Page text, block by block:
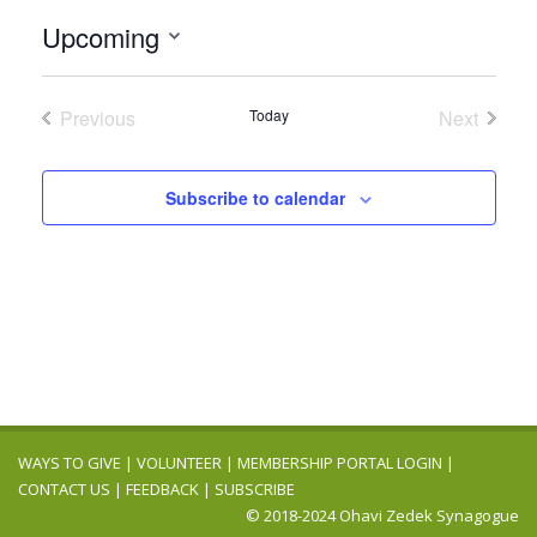
Upcoming
Previous
Today
Next
Subscribe to calendar
WAYS TO GIVE | VOLUNTEER | MEMBERSHIP PORTAL LOGIN |
CONTACT US | FEEDBACK | SUBSCRIBE
© 2018-2024 Ohavi Zedek Synagogue